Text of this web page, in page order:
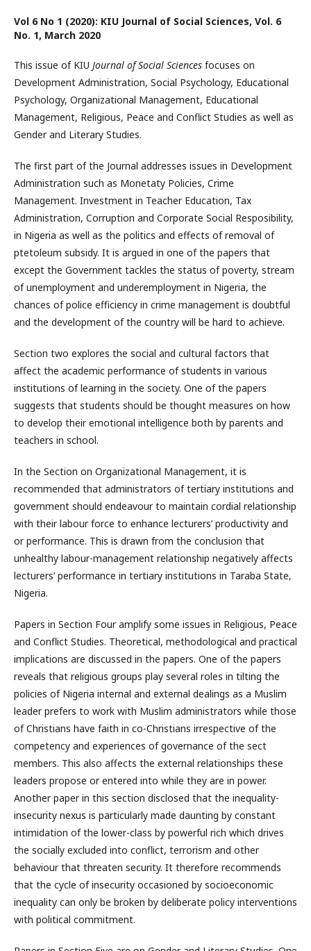
Vol 6 No 1 (2020): KIU Journal of Social Sciences, Vol. 6
No. 1, March 2020
This issue of KIU Journal of Social Sciences focuses on
Development Administration, Social Psychology, Educational
Psychology, Organizational Management, Educational
Management, Religious, Peace and Conflict Studies as well as
Gender and Literary Studies.
The first part of the Journal addresses issues in Development
Administration such as Monetaty Policies, Crime
Management. Investment in Teacher Education, Tax
Administration, Corruption and Corporate Social Resposibility,
in Nigeria as well as the politics and effects of removal of
ptetoleum subsidy. It is argued in one of the papers that
except the Government tackles the status of poverty, stream
of unemployment and underemployment in Nigeria, the
chances of police efficiency in crime management is doubtful
and the development of the country will be hard to achieve.
Section two explores the social and cultural factors that
affect the academic performance of students in various
institutions of learning in the society. One of the papers
suggests that students should be thought measures on how
to develop their emotional intelligence both by parents and
teachers in school.
In the Section on Organizational Management, it is
recommended that administrators of tertiary institutions and
government should endeavour to maintain cordial relationship
with their labour force to enhance lecturers’ productivity and
or performance. This is drawn from the conclusion that
unhealthy labour-management relationship negatively affects
lecturers’ performance in tertiary institutions in Taraba State,
Nigeria.
Papers in Section Four amplify some issues in Religious, Peace
and Conflict Studies. Theoretical, methodological and practical
implications are discussed in the papers. One of the papers
reveals that religious groups play several roles in tilting the
policies of Nigeria internal and external dealings as a Muslim
leader prefers to work with Muslim administrators while those
of Christians have faith in co-Christians irrespective of the
competency and experiences of governance of the sect
members. This also affects the external relationships these
leaders propose or entered into while they are in power.
Another paper in this section disclosed that the inequality-
insecurity nexus is particularly made daunting by constant
intimidation of the lower-class by powerful rich which drives
the socially excluded into conflict, terrorism and other
behaviour that threaten security. It therefore recommends
that the cycle of insecurity occasioned by socioeconomic
inequality can only be broken by deliberate policy interventions
with political commitment.